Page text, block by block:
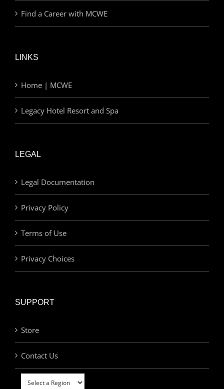
Find a Career with MCWE
LINKS
Home | MCWE
Legacy Hotel Resort and Spa
LEGAL
Legal Documentation
Privacy Policy
Terms of Use
Privacy Choices
SUPPORT
Store
Contact Us